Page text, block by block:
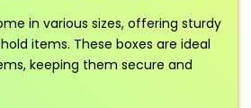
in various sizes, offering sturdy
items. These boxes are ideal
keeping them secure and